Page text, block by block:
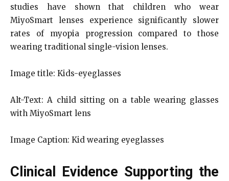
studies have shown that children who wear
MiyoSmart lenses experience significantly slower
rates of myopia progression compared to those
wearing traditional single-vision lenses.
Image title: Kids-eyeglasses
Alt-Text: A child sitting on a table wearing glasses
with MiyoSmart lens
Image Caption: Kid wearing eyeglasses
Clinical Evidence Supporting the